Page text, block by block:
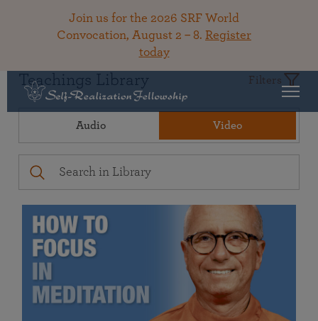
Join us for the 2026 SRF World
Convocation, August 2 – 8. Register
today
Teachings Library Filters
Audio Video